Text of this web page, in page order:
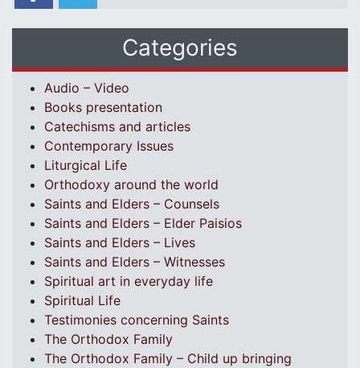
Categories
Audio – Video
Books presentation
Catechisms and articles
Contemporary Issues
Liturgical Life
Orthodoxy around the world
Saints and Elders – Counsels
Saints and Elders – Elder Paisios
Saints and Elders – Lives
Saints and Elders – Witnesses
Spiritual art in everyday life
Spiritual Life
Testimonies concerning Saints
The Orthodox Family
The Orthodox Family – Child up bringing